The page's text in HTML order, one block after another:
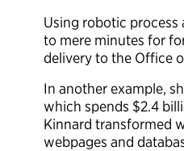
Using robotic
to mere minutes for
delivery to the Office
In another example,
which spends $2.4
Kinnard transformed
webpages and